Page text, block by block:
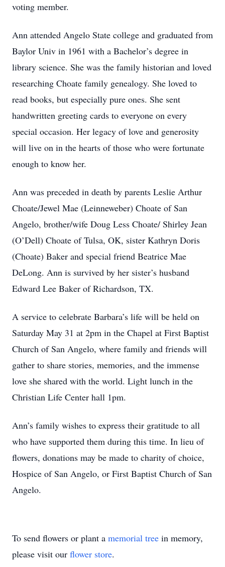
voting member.
Ann attended Angelo State college and graduated from
Baylor Univ in 1961 with a Bachelor’s degree in
library science. She was the family historian and loved
researching Choate family genealogy. She loved to
read books, but especially pure ones. She sent
handwritten greeting cards to everyone on every
special occasion. Her legacy of love and generosity
will live on in the hearts of those who were fortunate
enough to know her.
Ann was preceded in death by parents Leslie Arthur
Choate/Jewel Mae (Leinneweber) Choate of San
Angelo, brother/wife Doug Less Choate/ Shirley Jean
(O’Dell) Choate of Tulsa, OK, sister Kathryn Doris
(Choate) Baker and special friend Beatrice Mae
DeLong. Ann is survived by her sister’s husband
Edward Lee Baker of Richardson, TX.
A service to celebrate Barbara’s life will be held on
Saturday May 31 at 2pm in the Chapel at First Baptist
Church of San Angelo, where family and friends will
gather to share stories, memories, and the immense
love she shared with the world. Light lunch in the
Christian Life Center hall 1pm.
Ann’s family wishes to express their gratitude to all
who have supported them during this time. In lieu of
flowers, donations may be made to charity of choice,
Hospice of San Angelo, or First Baptist Church of San
Angelo.
To send flowers or plant a memorial tree in memory,
please visit our flower store.